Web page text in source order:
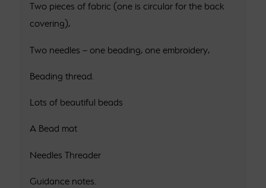
Two pieces of fabric (one is circular for the back
covering),
Two needles – one beading, one embroidery,
Beading thread.
Lots of beautiful beads
A Bead mat
Needles Threader
Guidance notes.